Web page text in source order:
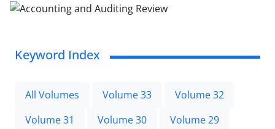
Keyword Index
All Volumes Volume 33
Volume 32
Volume 31
Volume 30
Volume 29